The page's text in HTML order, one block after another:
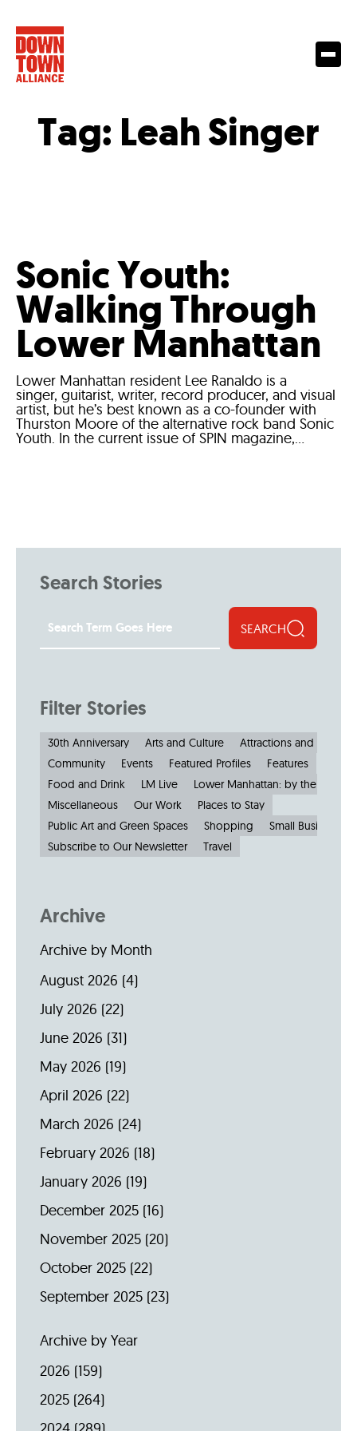
Tag: Leah Singer
Sonic Youth:
Walking Through
Lower Manhattan
Lower Manhattan resident Lee Ranaldo is a
singer, guitarist, writer, record producer, and visual
artist, but he’s best known as a co-founder with
Thurston Moore of the alternative rock band Sonic
Youth. In the current issue of SPIN magazine,...
Search Stories
SEARCH
Filter Stories
30th Anniversary Arts and Culture
Attractions and
Community
Events Featured Profiles
Features
Food and Drink
LM Live
Lower Manhattan: by the
Miscellaneous
Our Work
Places to Stay
Public Art and Green Spaces
Shopping
Small Businesses
Subscribe to Our Newsletter
Travel
Archive
Archive by Month
August 2026 (4)
July 2026 (22)
June 2026 (31)
May 2026 (19)
April 2026 (22)
March 2026 (24)
February 2026 (18)
January 2026 (19)
December 2025 (16)
November 2025 (20)
October 2025 (22)
September 2025 (23)
Archive by Year
2026 (159)
2025 (264)